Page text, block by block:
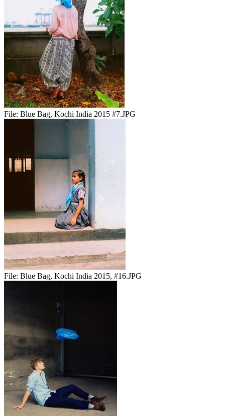
File: Blue Bag, Kochi India 2015 #7.JPG
File: Blue Bag, Kochi India 2015, #16.JPG